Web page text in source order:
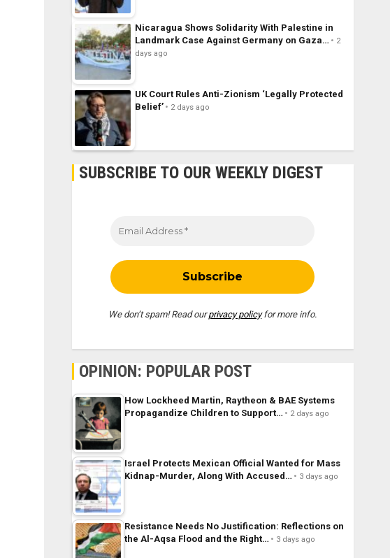
Nicaragua Shows Solidarity With Palestine in
Landmark Case Against Germany on Gaza…
2
days ago
UK Court Rules Anti-Zionism ‘Legally Protected
Belief’
2 days ago
SUBSCRIBE TO OUR WEEKLY DIGEST
We don’t spam! Read ourprivacy policyfor more info.
OPINION: POPULAR POST
How Lockheed Martin, Raytheon & BAE Systems
Propagandize Children to Support…
2 days ago
Israel Protects Mexican Official Wanted for Mass
Kidnap-Murder, Along With Accused…
3 days ago
Resistance Needs No Justification: Reflections on
the Al-Aqsa Flood and the Right…
3 days ago